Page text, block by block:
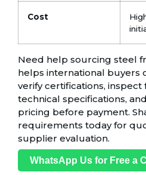
Cost
Need help sourcing steel
helps international buyers
verify certifications,
technical specifications,
pricing before payment.
requirements today for
supplier evaluation.
WhatsApp Us for Free a